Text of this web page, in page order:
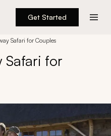
Get Started
Safari for Couples
Safari for